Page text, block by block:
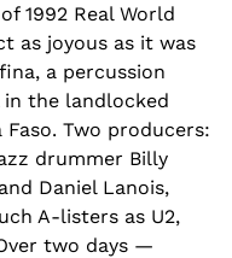
1992 Real World
as joyous as it was
a percussion
the landlocked
Two producers:
drummer Billy
Daniel Lanois,
A-listers as U2,
two days —